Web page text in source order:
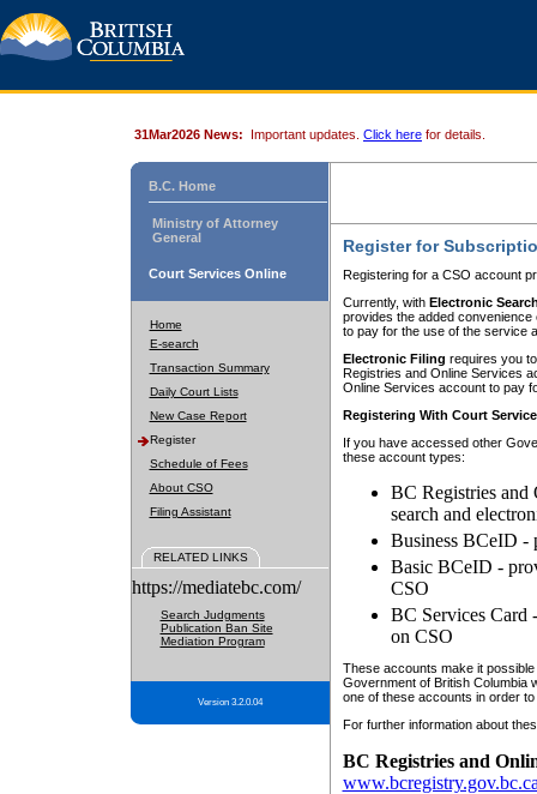
31Mar2026 News: Important updates. Click here for details.
B.C. Home
Ministry of Attorney
General
Court Services Online
Home
E-search
Transaction Summary
Daily Court Lists
New Case Report
Register
Schedule of Fees
About CSO
Filing Assistant
RELATED LINKS
https://mediatebc.com/
Search Judgments
Publication Ban Site
Mediation Program
Version 3.2.0.04
Register for
Registering for a CSO account
Currently, with Electronic
provides the added
to pay for the use of the service
Electronic Filing requires you
Registries and Online Services
Online Services account to pay
Registering With Court
If you have accessed other
these account types:
BC Registries and
search and
Business BCeID -
Basic BCeID -
CSO
BC Services Card
on CSO
These accounts make it
Government of British Columbia
one of these accounts in order
For further information about
BC Registries and